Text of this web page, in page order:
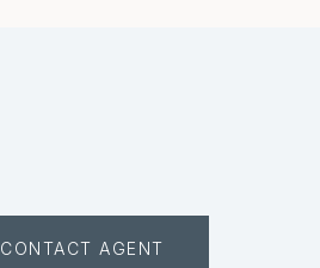
CONTACT AGENT